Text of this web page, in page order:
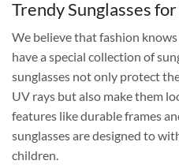
Trendy Sunglasses
We believe that fashion knows
have a special collection of
sunglasses not only protect
UV rays but also make them
features like durable frames
sunglasses are designed to
children.